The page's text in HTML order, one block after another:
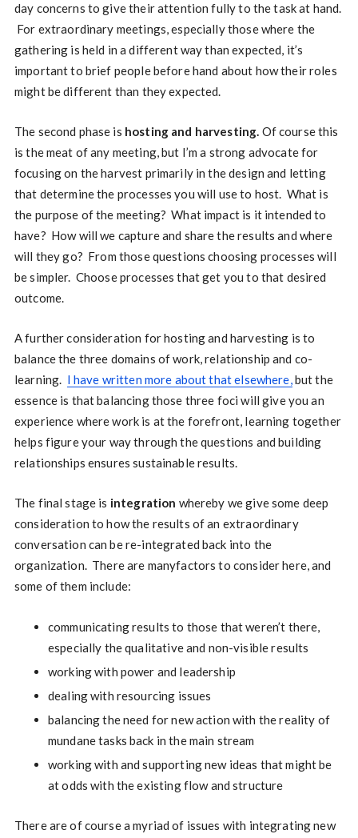
day concerns to give their attention fully to the task at hand.
For extraordinary meetings, especially those where the
gathering is held in a different way than expected, it’s
important to brief people before hand about how their roles
might be different than they expected.
The second phase is hosting and harvesting. Of course this
is the meat of any meeting, but I’m a strong advocate for
focusing on the harvest primarily in the design and letting
that determine the processes you will use to host. What is
the purpose of the meeting? What impact is it intended to
have? How will we capture and share the results and where
will they go? From those questions choosing processes will
be simpler. Choose processes that get you to that desired
outcome.
A further consideration for hosting and harvesting is to
balance the three domains of work, relationship and co-
learning. I have written more about that elsewhere,but the
essence is that balancing those three foci will give you an
experience where work is at the forefront, learning together
helps figure your way through the questions and building
relationships ensures sustainable results.
The final stage is integration whereby we give some deep
consideration to how the results of an extraordinary
conversation can be re-integrated back into the
organization. There are manyfactors to consider here, and
some of them include:
communicating results to those that weren’t there,
especially the qualitative and non-visible results
working with power and leadership
dealing with resourcing issues
balancing the need for new action with the reality of
mundane tasks back in the main stream
working with and supporting new ideas that might be
at odds with the existing flow and structure
There are of course a myriad of issues with integrating new